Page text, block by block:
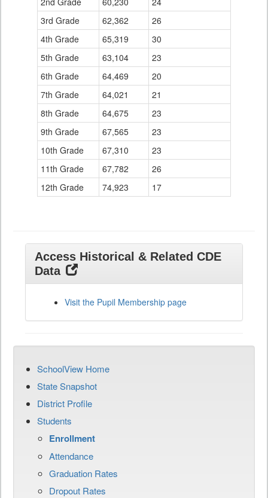
3rd Grade
62,362
26
4th Grade
65,319
30
5th Grade
63,104
23
6th Grade
64,469
20
7th Grade
64,021
21
8th Grade
64,675
23
9th Grade
67,565
23
10th Grade
67,310
23
11th Grade
67,782
26
12th Grade
74,923 17
Access Historical & Related CDE
Data
Visit the Pupil Membership page
SchoolView Home
State Snapshot
District Profile
Students
Enrollment
Attendance
Graduation Rates
Dropout Rates